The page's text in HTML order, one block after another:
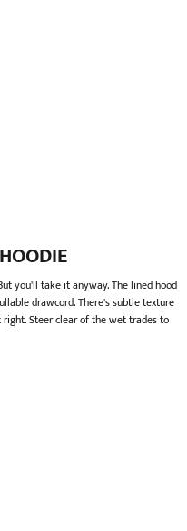
you'll take it anyway. The lined hood
drawcord. There's subtle texture
Steer clear of the wet trades to